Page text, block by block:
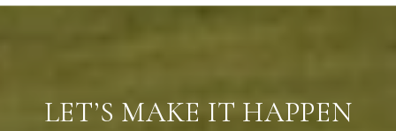
LET’S MAKE IT HAPPEN